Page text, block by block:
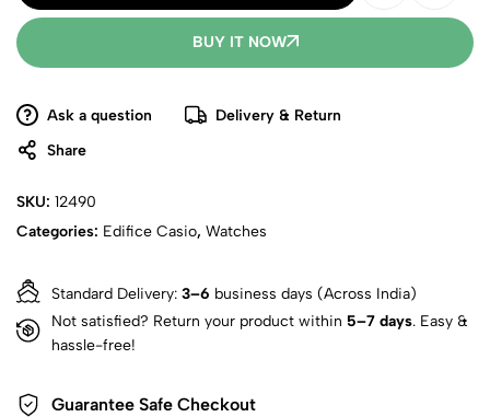
BUY IT NOW
Ask a question
Delivery & Return
Share
SKU: 12490
Categories: Edifice Casio, Watches
Standard Delivery: 3–6 business days (Across India)
Not satisfied? Return your product within 5–7 days. Easy &
hassle-free!
Guarantee Safe Checkout